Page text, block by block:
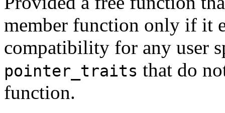
member function only if it
compatibility for any user
pointer_traits that do
function.